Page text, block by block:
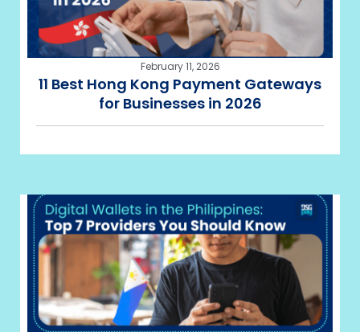
February 11, 2026
11 Best Hong Kong Payment Gateways
for Businesses in 2026